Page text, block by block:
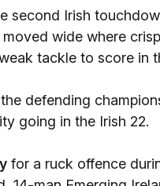
second Irish
wide where
tackle to score in
defending
going in the Irish 22.
for a ruck offence